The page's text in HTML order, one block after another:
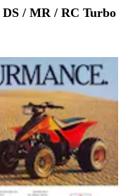
/ MR / RC Turbo